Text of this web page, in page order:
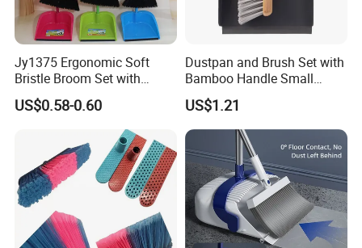
Jy1375 Ergonomic Soft
Bristle Broom Set with
Space Saving Round Hole
Hanger
US$0.58-0.60
Dustpan and Brush Set with
Bamboo Handle Small
Broom and Dustpan Set
US$1.21